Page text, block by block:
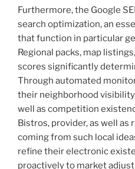
Furthermore, the Google
search optimization, an
that function in particular
Regional packs, map
scores significantly
Through automated
their neighborhood
well as competition
Bistros, provider, as well
coming from such local
refine their electronic
proactively to market